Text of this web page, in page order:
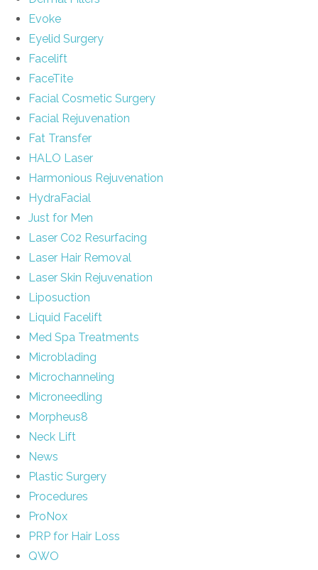
Evoke
Eyelid Surgery
Facelift
FaceTite
Facial Cosmetic Surgery
Facial Rejuvenation
Fat Transfer
HALO Laser
Harmonious Rejuvenation
HydraFacial
Just for Men
Laser C02 Resurfacing
Laser Hair Removal
Laser Skin Rejuvenation
Liposuction
Liquid Facelift
Med Spa Treatments
Microblading
Microchanneling
Microneedling
Morpheus8
Neck Lift
News
Plastic Surgery
Procedures
ProNox
PRP for Hair Loss
QWO